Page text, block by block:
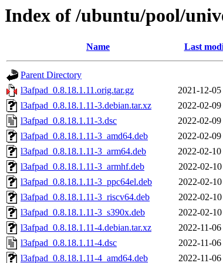
Index of /ubuntu/pool/
Name Last
Parent Directory
l3afpad_0.8.18.1.11.orig.tar.gz
2021-12-
l3afpad_0.8.18.1.11-3.debian.tar.xz
2022-02-
l3afpad_0.8.18.1.11-3.dsc
2022-02-
l3afpad_0.8.18.1.11-3_amd64.deb
2022-02-
l3afpad_0.8.18.1.11-3_arm64.deb
2022-02-
l3afpad_0.8.18.1.11-3_armhf.deb
2022-02-10
l3afpad_0.8.18.1.11-3_ppc64el.deb
2022-02-10
l3afpad_0.8.18.1.11-3_riscv64.deb
2022-02-10
l3afpad_0.8.18.1.11-3_s390x.deb
2022-02-10
l3afpad_0.8.18.1.11-4.debian.tar.xz
2022-11-
l3afpad_0.8.18.1.11-4.dsc
2022-11-
l3afpad_0.8.18.1.11-4_amd64.deb
2022-11-